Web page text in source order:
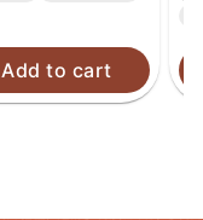
Add to cart